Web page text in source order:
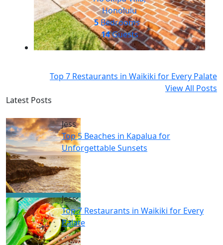
Honolulu
5Bedrooms
14Guests
Top 7 Restaurants in Waikiki for Every Palate
View All Posts
Latest Posts
Jess
Top 5 Beaches in Kapalua for
Unforgettable Sunsets
Jess
Top 7 Restaurants in Waikiki for Every
Palate